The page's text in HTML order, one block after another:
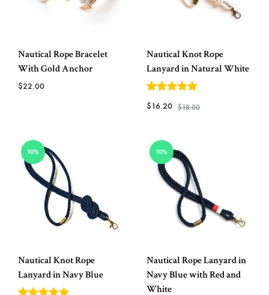
Nautical Rope Bracelet
With Gold Anchor
$22.00
WISHLIST
Nautical Knot Rope
Lanyard in Natural White
5out of 5
$16.20 $18.00
10%
Nautical Knot Rope
Lanyard in Navy Blue
10%
Nautical Rope Lanyard in
Navy Blue with Red and
White